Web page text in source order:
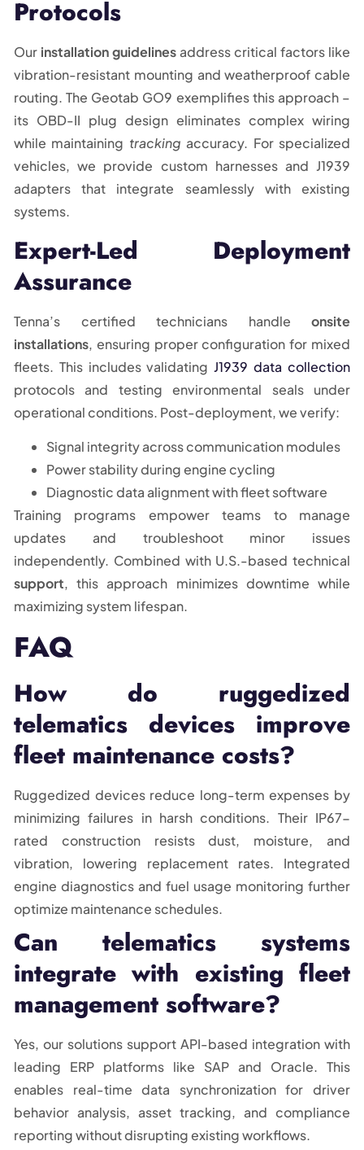
Protocols
Our installation guidelinesaddress critical factors like
vibration-resistant mounting and weatherproof cable
routing. The Geotab GO9 exemplifies this approach –
its OBD-II plug design eliminates complex wiring
while maintaining tracking accuracy. For specialized
vehicles, we provide custom harnesses and J1939
adapters that integrate seamlessly with existing
systems.
Expert-Led Deployment
Assurance
Tenna’s certified technicians handle onsite
installations, ensuring proper configuration for mixed
fleets. This includes validatingJ1939 data collection
protocols and testing environmental seals under
operational conditions. Post-deployment, we verify:
Signal integrity across communication modules
Power stability during engine cycling
Diagnostic data alignment with fleet software
Training programs empower teams to manage
updates and troubleshoot minor issues
independently. Combined with U.S.-based technical
support, this approach minimizes downtime while
maximizing system lifespan.
FAQ
How do ruggedized
telematics devices improve
fleet maintenance costs?
Ruggedized devices reduce long-term expenses by
minimizing failures in harsh conditions. Their IP67-
rated construction resists dust, moisture, and
vibration, lowering replacement rates. Integrated
engine diagnostics and fuel usage monitoring further
optimize maintenance schedules.
Can telematics systems
integrate with existing fleet
management software?
Yes, our solutions support API-based integration with
leading ERP platforms like SAP and Oracle. This
enables real-time data synchronization for driver
behavior analysis, asset tracking, and compliance
reporting without disrupting existing workflows.